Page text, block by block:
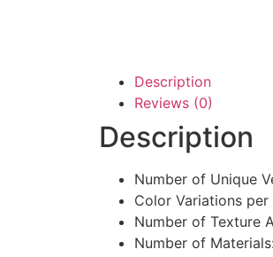
Description
Reviews (0)
Description
Number of Unique
Color Variations per
Number of Texture
Number of